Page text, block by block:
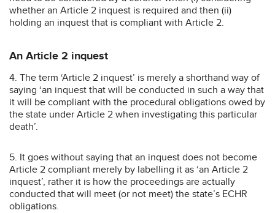
whether an Article 2 inquest is required and then (ii)
holding an inquest that is compliant with Article 2.
An Article 2 inquest
4. The term ‘Article 2 inquest’ is merely a shorthand way of
saying ‘an inquest that will be conducted in such a way that
it will be compliant with the procedural obligations owed by
the state under Article 2 when investigating this particular
death’.
5. It goes without saying that an inquest does not become
Article 2 compliant merely by labelling it as ‘an Article 2
inquest’, rather it is how the proceedings are actually
conducted that will meet (or not meet) the state’s ECHR
obligations.